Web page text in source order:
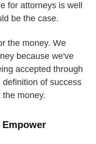
for attorneys is well
be the case.
the money. We
because we've
accepted through
of success
money.